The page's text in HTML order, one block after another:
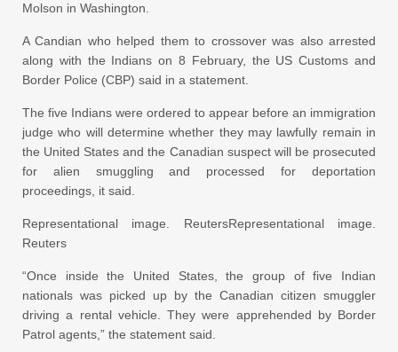
Molson in Washington.
A Candian who helped them to crossover was also arrested
along with the Indians on 8 February, the US Customs and
Border Police (CBP) said in a statement.
The five Indians were ordered to appear before an immigration
judge who will determine whether they may lawfully remain in
the United States and the Canadian suspect will be prosecuted
for alien smuggling and processed for deportation
proceedings, it said.
Representational image. ReutersRepresentational image.
Reuters
“Once inside the United States, the group of five Indian
nationals was picked up by the Canadian citizen smuggler
driving a rental vehicle. They were apprehended by Border
Patrol agents,” the statement said.